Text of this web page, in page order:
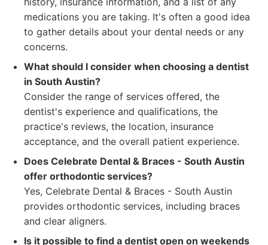
medications you are taking. It's often a good idea
to gather details about your dental needs or any
concerns.
What should I consider when choosing a dentist
in South Austin?
Consider the range of services offered, the
dentist's experience and qualifications, the
practice's reviews, the location, insurance
acceptance, and the overall patient experience.
Does Celebrate Dental & Braces - South Austin
offer orthodontic services?
Yes, Celebrate Dental & Braces - South Austin
provides orthodontic services, including braces
and clear aligners.
Is it possible to find a dentist open on weekends